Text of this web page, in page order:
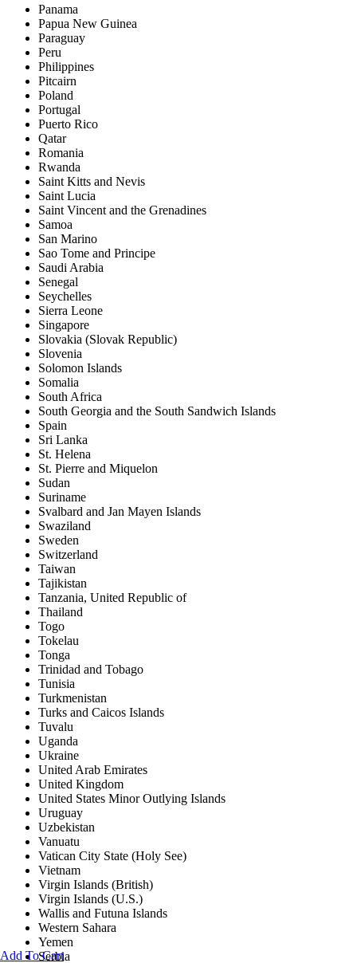
Add To Cart
Panama
Papua New Guinea
Paraguay
Peru
Philippines
Pitcairn
Poland
Portugal
Puerto Rico
Qatar
Romania
Rwanda
Saint Kitts and Nevis
Saint Lucia
Saint Vincent and the Grenadines
Samoa
San Marino
Sao Tome and Principe
Saudi Arabia
Senegal
Seychelles
Sierra Leone
Singapore
Slovakia (Slovak Republic)
Slovenia
Solomon Islands
Somalia
South Africa
South Georgia and the South Sandwich Islands
Spain
Sri Lanka
St. Helena
St. Pierre and Miquelon
Sudan
Suriname
Svalbard and Jan Mayen Islands
Swaziland
Sweden
Switzerland
Taiwan
Tajikistan
Tanzania, United Republic of
Thailand
Togo
Tokelau
Tonga
Trinidad and Tobago
Tunisia
Turkmenistan
Turks and Caicos Islands
Tuvalu
Uganda
Ukraine
United Arab Emirates
United Kingdom
United States Minor Outlying Islands
Uruguay
Uzbekistan
Vanuatu
Vatican City State (Holy See)
Vietnam
Virgin Islands (British)
Virgin Islands (U.S.)
Wallis and Futuna Islands
Western Sahara
Yemen
Serbia